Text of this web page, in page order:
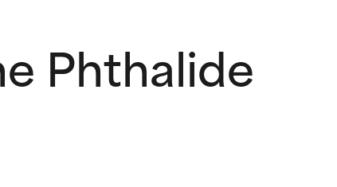
Phthalide